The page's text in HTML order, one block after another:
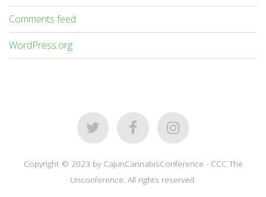
Comments feed
WordPress.org
Copyright © 2023 by CajunCannabisConference - CCC The
Unconference. All rights reserved.